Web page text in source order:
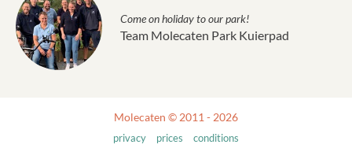
Come on holiday to our park!
Team Molecaten Park Kuierpad
Molecaten © 2011 - 2026
privacy prices conditions